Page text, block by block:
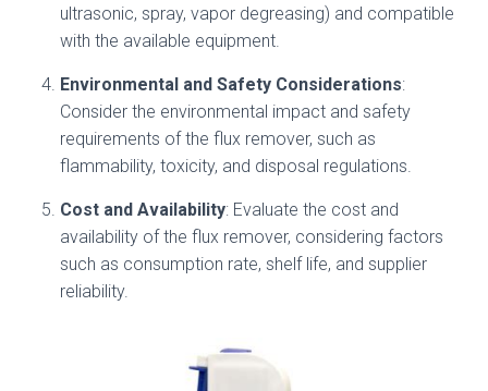
ultrasonic, spray, vapor degreasing) and compatible
with the available equipment.
Environmental and Safety Considerations:
Consider the environmental impact and safety
requirements of the flux remover, such as
flammability, toxicity, and disposal regulations.
Cost and Availability: Evaluate the cost and
availability of the flux remover, considering factors
such as consumption rate, shelf life, and supplier
reliability.